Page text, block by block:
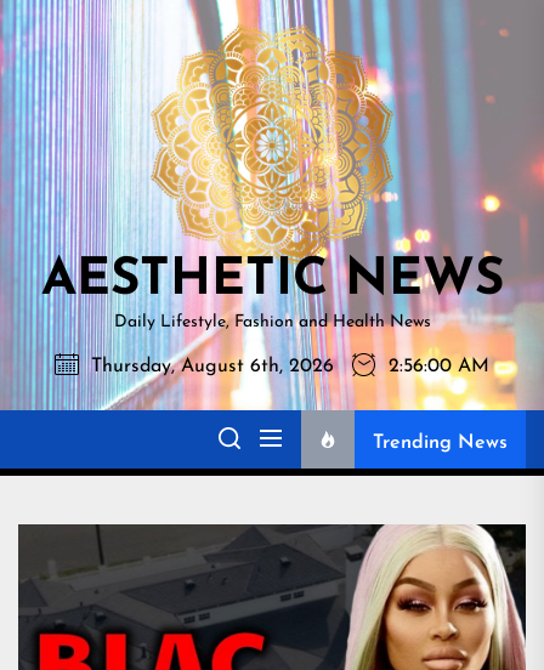
Skip
to
the
content
NEWS
AESTHETIC NEWS
Daily Lifestyle, Fashion and Health News
Thursday, August 6th, 2026 2:56:01 AM
Trending News